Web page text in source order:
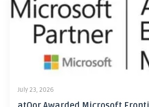
July 23, 2026